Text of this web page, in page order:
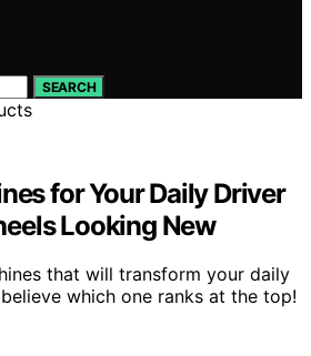
SEARCH
for Your Daily Driver
Looking New
that will transform your daily
which one ranks at the top!